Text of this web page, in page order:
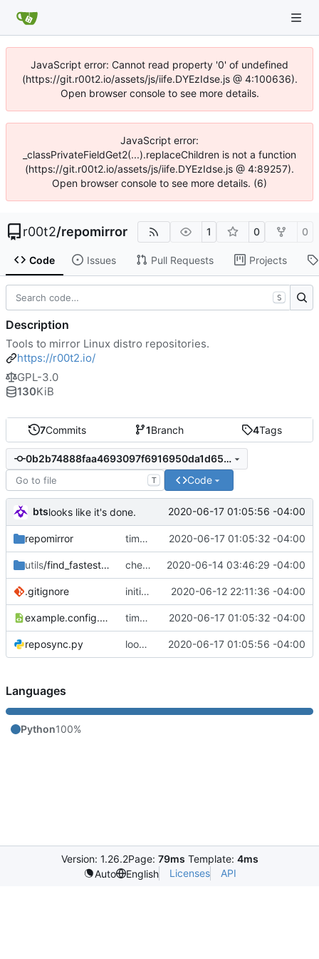
JavaScript error: Cannot read property '0' of undefined
(https://git.r00t2.io/assets/js/iife.DYEzIdse.js @ 4:100636).
Open browser console to see more details.
JavaScript error:
_classPrivateFieldGet2(...).replaceChildren is not a function
(https://git.r00t2.io/assets/js/iife.DYEzIdse.js @ 4:89257).
Open browser console to see more details. (6)
r00t2/repomirror 1 0 0
Code Issues Pull Requests Projects
7Commits 1Branch 4Tags
0b2b74888faa4693097f6916950da1d65ebd1b3f
T Code
btslooks like it's done. 2020-06-17 01:05:56 -04:00
repomirror time to test. 2020-06-17 01:05:32 -04:00
utils/find_fastest_upstream checking in work 2020-06-14 03:46:29 -04:00
.gitignore initial commit 2020-06-12 22:11:36 -04:00
example.config.xml time to test. 2020-06-17 01:05:32 -04:00
reposync.py looks like it's done. 2020-06-17 01:05:56 -04:00
S
Description
Tools to mirror Linux distro repositories.
https://r00t2.io/
GPL-3.0
130KiB
Languages
Python100%
Version: 1.26.2Page: 79ms Template: 4ms
Auto
English Licenses API